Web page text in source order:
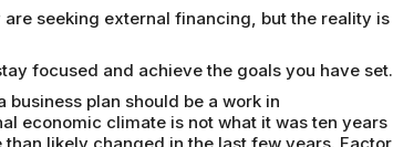
seeking external financing, but the reality is
focused and achieve the goals you have set.
business plan should be a work in
economic climate is not what it was ten years